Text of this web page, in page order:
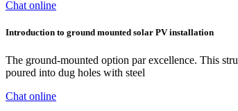
Chat online
Introduction to ground mounted solar PV installation
The ground-mounted option par excellence. This
poured into dug holes with steel
Chat online